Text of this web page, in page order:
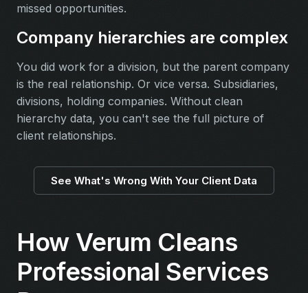
missed opportunities.
Company hierarchies are complex
You did work for a division, but the parent company
is the real relationship. Or vice versa. Subsidiaries,
divisions, holding companies. Without clean
hierarchy data, you can't see the full picture of
client relationships.
See What's Wrong With Your Client Data
How Verum Cleans
Professional Services